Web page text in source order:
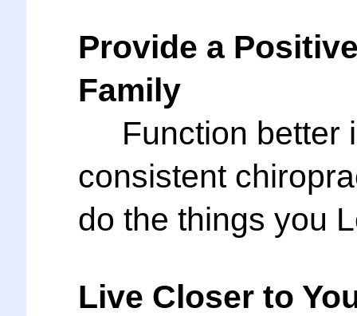
Provide a
Family
Function better
consistent
do the things you
Live Closer to